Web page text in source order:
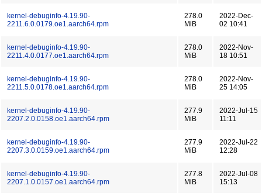
kernel-debuginfo-4.19.90-
2211.6.0.0179.oe1.aarch64.rpm
278.0
MiB
2022-Dec-
02 10:41
kernel-debuginfo-4.19.90-
2211.4.0.0177.oe1.aarch64.rpm
278.0
MiB
2022-Nov-
18 10:51
kernel-debuginfo-4.19.90-
2211.5.0.0178.oe1.aarch64.rpm
278.0
MiB
2022-Nov-
25 14:05
kernel-debuginfo-4.19.90-
2207.2.0.0158.oe1.aarch64.rpm
277.9
MiB
2022-Jul-15
11:11
kernel-debuginfo-4.19.90-
2207.3.0.0159.oe1.aarch64.rpm
277.9
MiB
2022-Jul-22
12:28
kernel-debuginfo-4.19.90-
2207.1.0.0157.oe1.aarch64.rpm
277.8
MiB
2022-Jul-08
15:13